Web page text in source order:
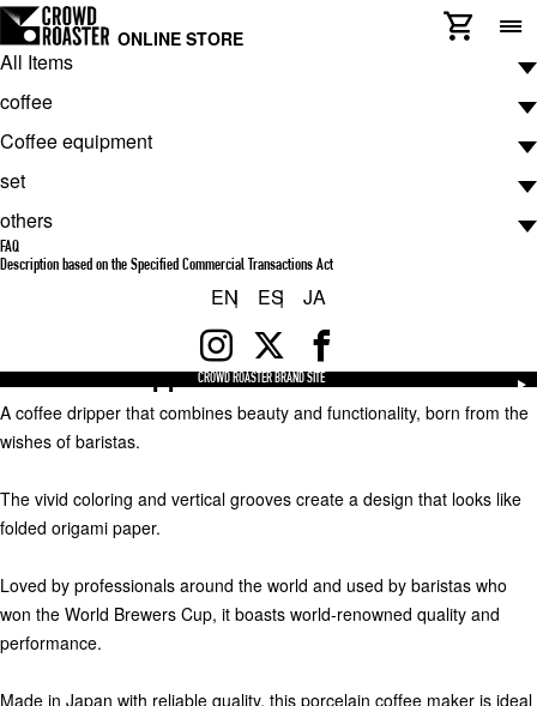
ONLINE STORE
All Items
coffee
coffee
ARTWORK COFFEE COLLECTION
De luxe MASTERPIECE COLLECTION
ATELIER COLLECTION
ATELIER COLLECTION BLACK BARON
Drip Bag
others
Coffee equipment
Coffee equipment
hand mill
grinder
French press
server
kettle
thermometer
others
set
set
Starter Set
others
others
FAQ
Description based on the Specified Commercial Transactions Act
EN ES JA
CROWD ROASTER BRAND SITE
ORIGAMI Dripper S White
A coffee dripper that combines beauty and functionality, born from the
wishes of baristas.
The vivid coloring and vertical grooves create a design that looks like
folded origami paper.
Loved by professionals around the world and used by baristas who
won the World Brewers Cup, it boasts world-renowned quality and
performance.
Made in Japan with reliable quality, this porcelain coffee maker is ideal
Coffee equipment
ORIGAMI Dripper S White
(tax included)
Check available payment methods
Shipping charges will be charged separately.
quantity:
Add to Cart